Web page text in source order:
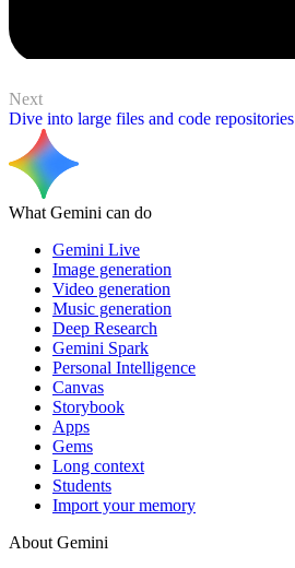
Next
Dive into large files and code repositories
What Gemini can do
Gemini Live
Image generation
Video generation
Music generation
Deep Research
Gemini Spark
Personal Intelligence
Canvas
Storybook
Apps
Gems
Long context
Students
Import your memory
About Gemini